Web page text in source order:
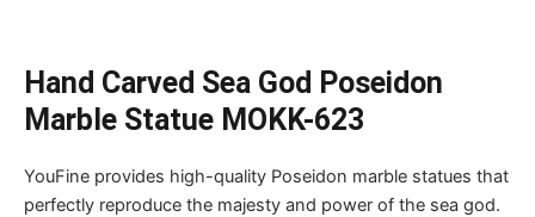
Hand Carved Sea God Poseidon
Marble Statue MOKK-623
YouFine provides high-quality Poseidon marble statues that
perfectly reproduce the majesty and power of the sea god.